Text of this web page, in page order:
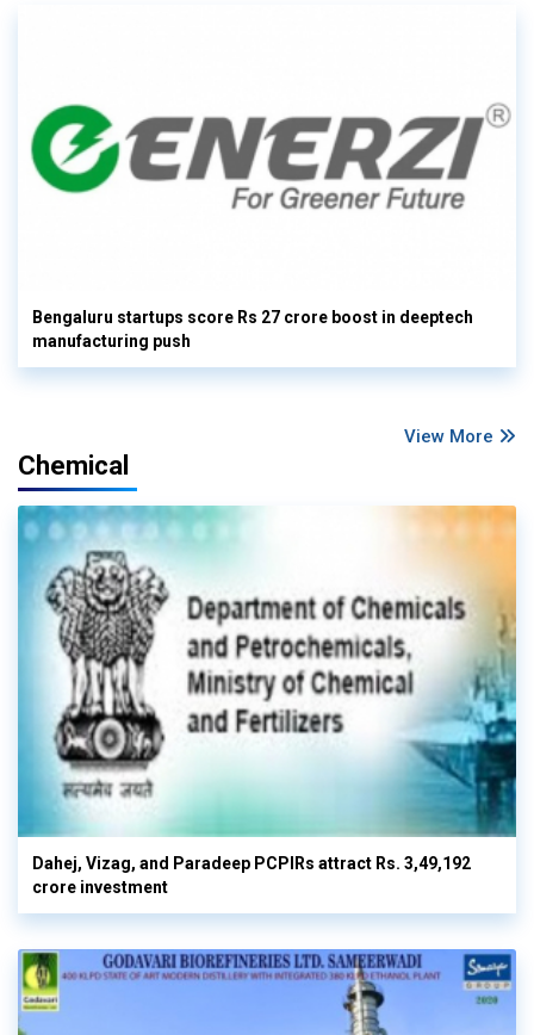
Bengaluru startups score Rs 27 crore boost in deeptech
manufacturing push
View More
Chemical
Dahej, Vizag, and Paradeep PCPIRs attract Rs. 3,49,192
crore investment